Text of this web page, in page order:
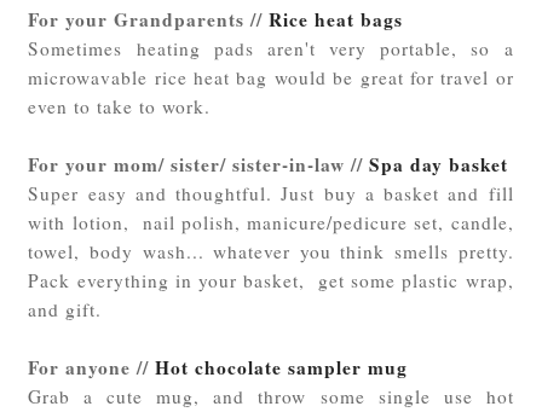
For your Grandparents //Rice heat bags
Sometimes heating pads aren't very portable, so a
microwavable rice heat bag would be great for travel or
even to take to work.
For your mom/ sister/ sister-in-law //Spa day basket
Super easy and thoughtful. Just buy a basket and fill
with lotion, nail polish, manicure/pedicure set, candle,
towel, body wash... whatever you think smells pretty.
Pack everything in your basket, get some plastic wrap,
and gift.
For anyone //Hot chocolate sampler mug
Grab a cute mug, and throw some single use hot